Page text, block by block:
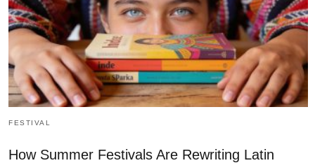
FESTIVAL
How Summer Festivals Are Rewriting Latin